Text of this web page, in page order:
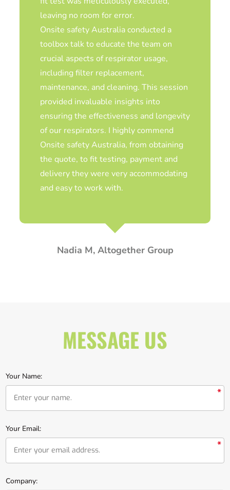
Kate Cole, Cole Health
MESSAGE US
Your Name:
*
Your Email:
*
Company: